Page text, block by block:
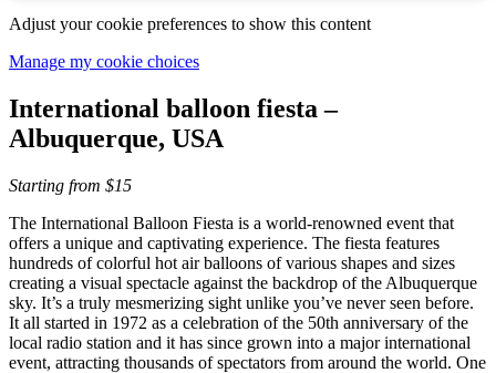
Adjust your cookie preferences to show this content
Manage my cookie choices
International balloon fiesta –
Albuquerque, USA
Starting from $15
The International Balloon Fiesta is a world-renowned event that
offers a unique and captivating experience. The fiesta features
hundreds of colorful hot air balloons of various shapes and sizes
creating a visual spectacle against the backdrop of the Albuquerque
sky. It’s a truly mesmerizing sight unlike you’ve never seen before.
It all started in 1972 as a celebration of the 50th anniversary of the
local radio station and it has since grown into a major international
event, attracting thousands of spectators from around the world. One